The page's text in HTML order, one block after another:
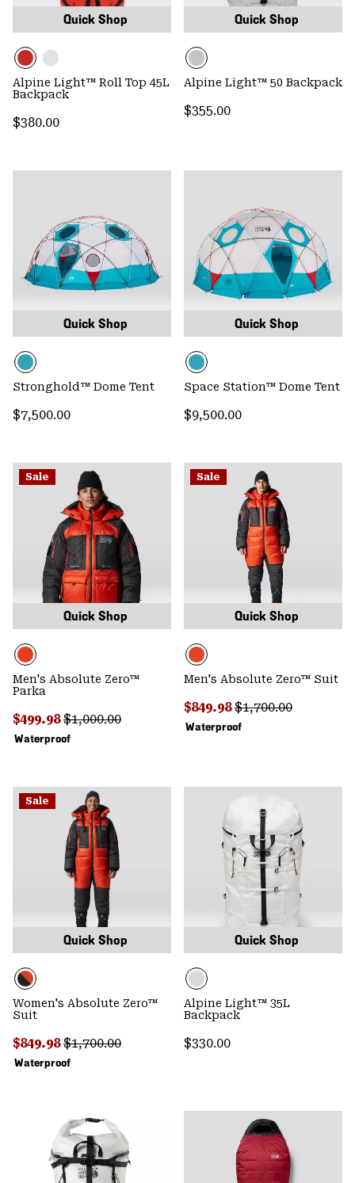
Quick Shop
Alpine Light™ Roll Top 45L
Backpack
Regular price:
$380.00
Quick Shop
Alpine Light™ 50 Backpack
Regular price:
$355.00
Quick Shop
Stronghold™ Dome Tent
Regular price:
$7,500.00
Quick Shop
Space Station™ Dome Tent
Regular price:
$9,500.00
Sale
Quick Shop
Waterproof
Men's Absolute Zero™
Parka
Sale price:
$499.98Regular price:
$1,000.00
Sale
Quick Shop
Waterproof
Men's Absolute Zero™ Suit
Sale price:
$849.98Regular price:
$1,700.00
Sale
Quick Shop
Waterproof
Women's Absolute Zero™
Suit
Sale price:
$849.98Regular price:
$1,700.00
Quick Shop
Alpine Light™ 35L
Backpack
Regular price:
$330.00